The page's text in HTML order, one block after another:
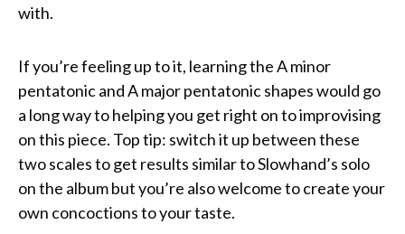
with.
If you’re feeling up to it, learning the A minor
pentatonic and A major pentatonic shapes would go
a long way to helping you get right on to improvising
on this piece. Top tip: switch it up between these
two scales to get results similar to Slowhand’s solo
on the album but you’re also welcome to create your
own concoctions to your taste.